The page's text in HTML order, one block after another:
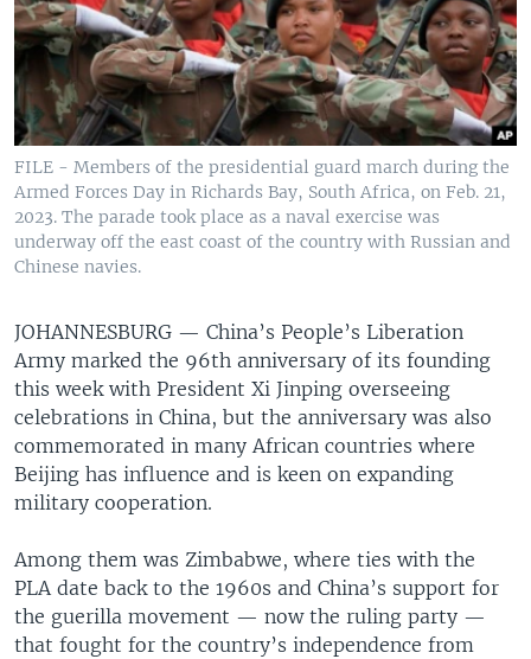
FILE - Members of the presidential guard march during the
Armed Forces Day in Richards Bay, South Africa, on Feb. 21,
2023. The parade took place as a naval exercise was
underway off the east coast of the country with Russian and
Chinese navies.
JOHANNESBURG — China’s People’s Liberation
Army marked the 96th anniversary of its founding
this week with President Xi Jinping overseeing
celebrations in China, but the anniversary was also
commemorated in many African countries where
Beijing has influence and is keen on expanding
military cooperation.
Among them was Zimbabwe, where ties with the
PLA date back to the 1960s and China’s support for
the guerilla movement — now the ruling party —
that fought for the country’s independence from